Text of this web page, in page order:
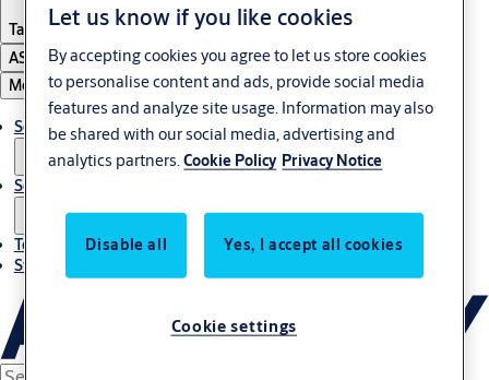
Tanzania
ASSA ABLOY Group
Menu
Solutions
Service
Terms and conditions
Stories
Let us know if you like cookies
By accepting cookies you agree to let us store cookies
to personalise content and ads, provide social media
features and analyze site usage. Information may also
be shared with our social media, advertising and
analytics partners.Cookie Policy Privacy Notice
Disable all Yes, I accept all cookies
Cookie settings